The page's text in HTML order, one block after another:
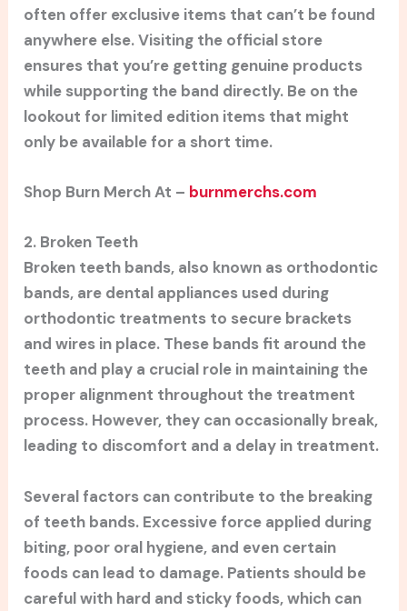
often offer exclusive items that can’t be found
anywhere else. Visiting the official store
ensures that you’re getting genuine products
while supporting the band directly. Be on the
lookout for limited edition items that might
only be available for a short time.
Shop Burn Merch At – burnmerchs.com
2. Broken Teeth
Broken teeth bands, also known as orthodontic
bands, are dental appliances used during
orthodontic treatments to secure brackets
and wires in place. These bands fit around the
teeth and play a crucial role in maintaining the
proper alignment throughout the treatment
process. However, they can occasionally break,
leading to discomfort and a delay in treatment.
Several factors can contribute to the breaking
of teeth bands. Excessive force applied during
biting, poor oral hygiene, and even certain
foods can lead to damage. Patients should be
careful with hard and sticky foods, which can